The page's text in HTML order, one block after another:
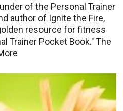
of the Personal Trainer
author of Ignite the Fire,
resource for fitness
Trainer Pocket Book." The